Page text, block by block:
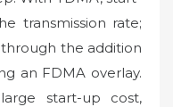
transmission rate;
the addition
an FDMA overlay.
start-up cost,